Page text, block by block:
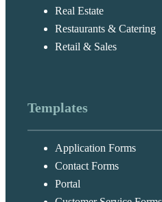
Real Estate
Restaurants & Catering
Retail & Sales
Templates
Application Forms
Contact Forms
Portal